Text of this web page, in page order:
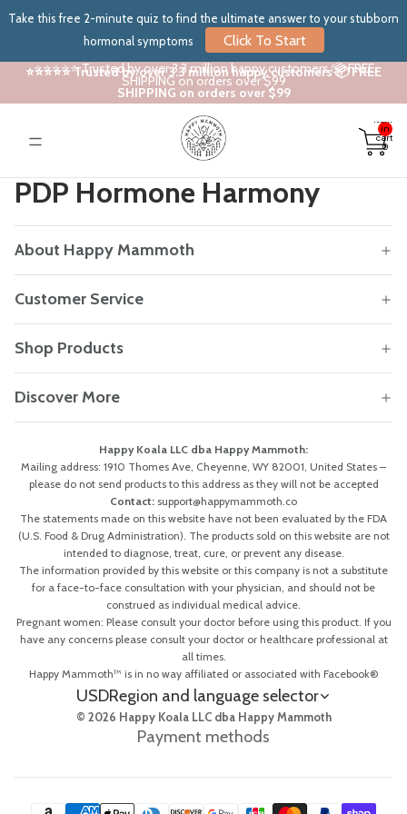
Take this free 2-minute quiz to find the ultimate answer to your stubborn
hormonal symptoms
Click To Start
⭐⭐⭐⭐⭐ Trusted by over 3.3 million happy customers 📦 FREE
SHIPPING on orders over $99
⭐⭐⭐⭐⭐ Trusted by over 3.3 million happy customers 📦 FREE
SHIPPING on orders over $99
in
cart:
0
PDP Hormone Harmony
About Happy Mammoth
Customer Service
Shop Products
Discover More
Happy Koala LLC dba Happy Mammoth:
Mailing address: 1910 Thomes Ave, Cheyenne, WY 82001, United States –
please do not send products to this address as they will not be accepted
Contact: support@happymammoth.co
The statements made on this website have not been evaluated by the FDA
(U.S. Food & Drug Administration). The products sold on this website are not
intended to diagnose, treat, cure, or prevent any disease.
The information provided by this website or this company is not a substitute
for a face-to-face consultation with your physician, and should not be
construed as individual medical advice.
Pregnant women: Please consult your doctor before using this product. If you
have any concerns please consult your doctor or healthcare professional at
all times.
Happy Mammoth™ is in no way affiliated or associated with Facebook®
USDRegion and language selector
© 2026 Happy Koala LLC dba Happy Mammoth
Payment methods